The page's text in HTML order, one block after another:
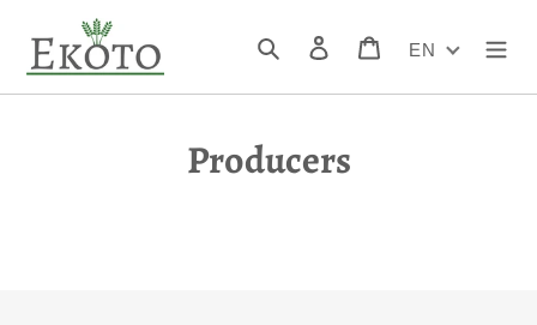
content
Search Log in CartEN
Producers